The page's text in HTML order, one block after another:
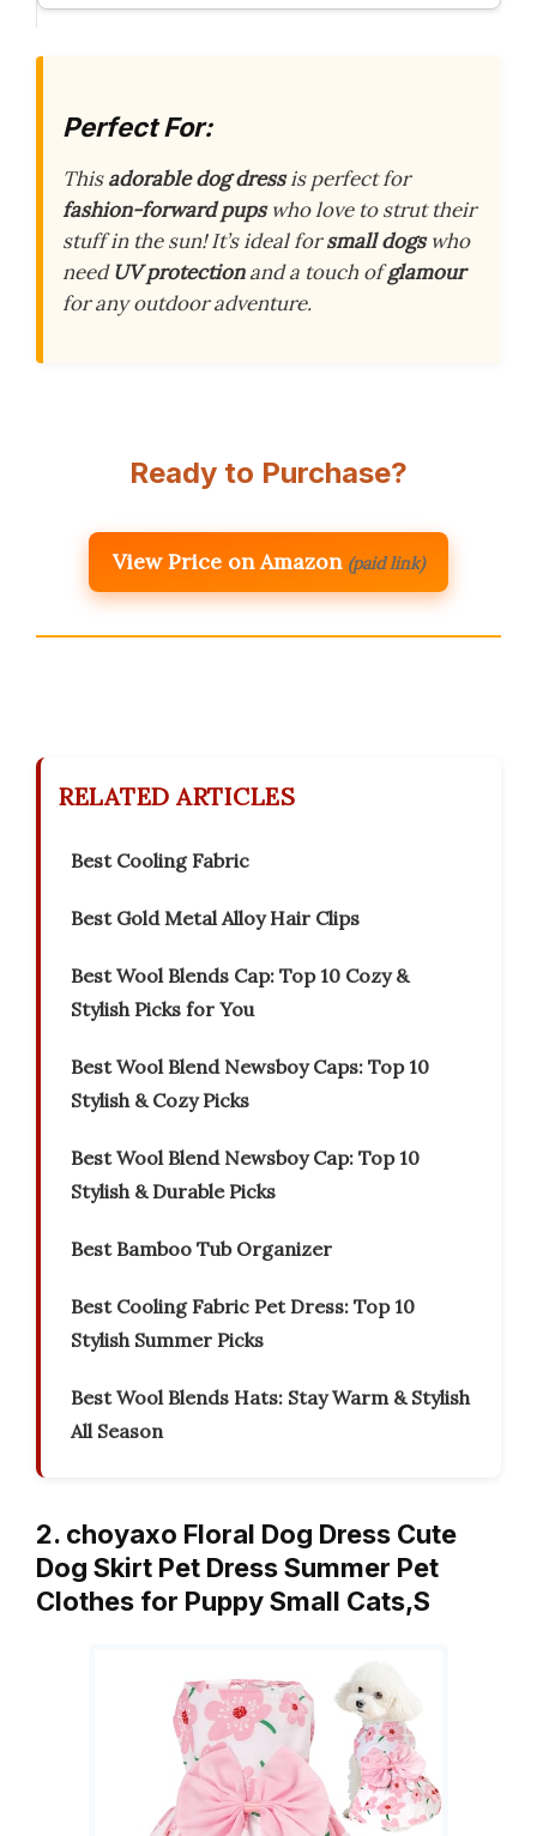
Perfect For:
Thisadorable dog dressis perfect for
fashion-forward pupswho love to strut their
stuff in the sun! It’s ideal forsmall dogswho
needUV protectionand a touch ofglamour
for any outdoor adventure.
Ready to Purchase?
View Price on Amazon (paid link)
RELATED ARTICLES
Best Cooling Fabric
Best Gold Metal Alloy Hair Clips
Best Wool Blends Cap: Top 10 Cozy &
Stylish Picks for You
Best Wool Blend Newsboy Caps: Top 10
Stylish & Cozy Picks
Best Wool Blend Newsboy Cap: Top 10
Stylish & Durable Picks
Best Bamboo Tub Organizer
Best Cooling Fabric Pet Dress: Top 10
Stylish Summer Picks
Best Wool Blends Hats: Stay Warm & Stylish
All Season
2. choyaxo Floral Dog Dress Cute
Dog Skirt Pet Dress Summer Pet
Clothes for Puppy Small Cats,S